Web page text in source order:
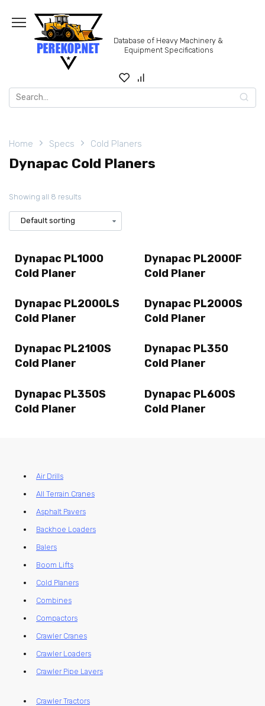
content
Database of Heavy Machinery &
Equipment Specifications
Search
for:
Home Specs Cold Planers
Dynapac Cold Planers
Showing all 8 results
Dynapac PL1000
Cold Planer
Dynapac PL2000F
Cold Planer
Dynapac PL2000LS
Cold Planer
Dynapac PL2000S
Cold Planer
Dynapac PL2100S
Cold Planer
Dynapac PL350
Cold Planer
Dynapac PL350S
Cold Planer
Dynapac PL600S
Cold Planer
Air Drills
All Terrain Cranes
Asphalt Pavers
Backhoe Loaders
Balers
Boom Lifts
Cold Planers
Combines
Compactors
Crawler Cranes
Crawler Loaders
Crawler Pipe Layers
Crawler Tractors